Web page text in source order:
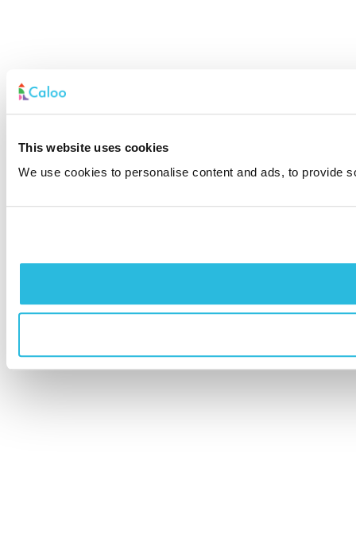
This website uses cookies
We use cookies to personalise content and ads, to provide